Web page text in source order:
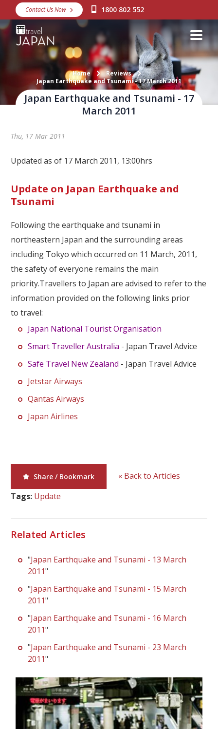
Destinations
Snow
Packages
Day Tours
Japan Rail Pass
Visa Assistance
Our Branches
Reviews
Contact Us
Agent Login
Contact Us Now 1800 802 552
Home
Reviews
Japan Earthquake and Tsunami - 17 March 2011
Japan Earthquake and Tsunami - 17
March 2011
Thu, 17 Mar 2011
Updated as of 17 March 2011, 13:00hrs
Update on Japan Earthquake and
Tsunami
Following the earthquake and tsunami in
northeastern Japan and the surrounding areas
including Tokyo which occurred on 11 March, 2011,
the safety of everyone remains the main
priority.Travellers to Japan are advised to refer to the
information provided on the following links prior
to travel:
Japan National Tourist Organisation
Smart Traveller Australia - Japan Travel Advice
Safe Travel New Zealand - Japan Travel Advice
Jetstar Airways
Qantas Airways
Japan Airlines
Share / Bookmark
« Back to Articles
Tags: Update
Related Articles
"Japan Earthquake and Tsunami - 13 March
2011"
"Japan Earthquake and Tsunami - 15 March
2011"
"Japan Earthquake and Tsunami - 16 March
2011"
"Japan Earthquake and Tsunami - 23 March
2011"